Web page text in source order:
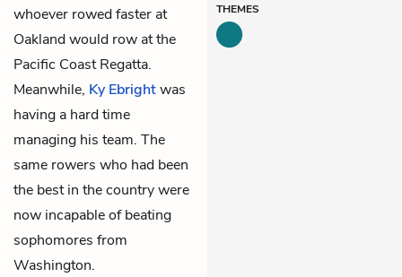
whoever rowed faster at
Oakland would row at the
Pacific Coast Regatta.
Meanwhile, Ky Ebrightwas
having a hard time
managing his team. The
same rowers who had been
the best in the country were
now incapable of beating
sophomores from
Washington.
THEMES